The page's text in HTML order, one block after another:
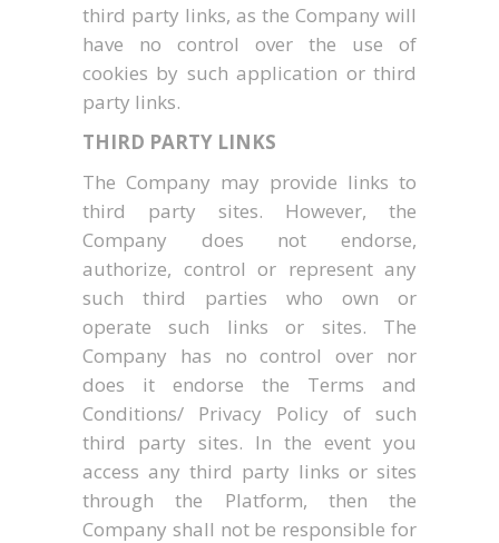
third party links, as the Company will
have no control over the use of
cookies by such application or third
party links.
THIRD PARTY LINKS
The Company may provide links to
third party sites. However, the
Company does not endorse,
authorize, control or represent any
such third parties who own or
operate such links or sites. The
Company has no control over nor
does it endorse the Terms and
Conditions/ Privacy Policy of such
third party sites. In the event you
access any third party links or sites
through the Platform, then the
Company shall not be responsible for